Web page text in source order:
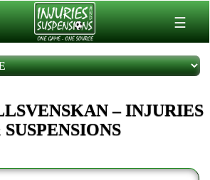
☰
– INJURIES